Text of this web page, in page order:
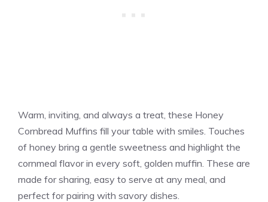
Warm, inviting, and always a treat, these Honey
Cornbread Muffins fill your table with smiles. Touches
of honey bring a gentle sweetness and highlight the
cornmeal flavor in every soft, golden muffin. These are
made for sharing, easy to serve at any meal, and
perfect for pairing with savory dishes.